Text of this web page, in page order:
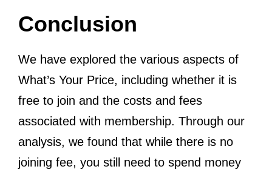
Conclusion
We have explored the various aspects of
What’s Your Price, including whether it is
free to join and the costs and fees
associated with membership. Through our
analysis, we found that while there is no
joining fee, you still need to spend money